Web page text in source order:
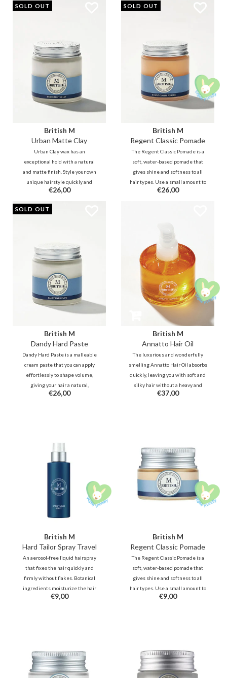
ends and protects your hair from
but also for the rainy days.
SOLD OUT
British M
Urban Matte Clay
Urban Clay wax has an
exceptional hold with a natural
and matte finish. Style your own
unique hairstyle quickly and
easily with this soft clay. - Ideal for
hairstyles.
€26,00
SOLD OUT
British M
Regent Classic Pomade
The Regent Classic Pomade is a
soft, water-based pomade that
gives shine and softness to all
hair types. Use a small amount to
control stray hairs with a natural
€26,00
SOLD OUT
British M
Dandy Hard Paste
Dandy Hard Paste is a malleable
cream paste that you can apply
effortlessly to shape volume,
giving your hair a natural,
textured look. You can style and
€26,00
British M
Annatto Hair Oil
The luxurious and wonderfully
smelling Annatto Hair Oil absorbs
quickly, leaving you with soft and
silky hair without a heavy and
greasy feeling. It deeply
€37,00
British M
Hard Tailor Spray Travel
An aerosol-free liquid hairspray
that fixes the hair quickly and
firmly without flakes. Botanical
ingredients moisturize the hair
and give it a natural shine. -
€9,00
British M
Regent Classic Pomade
The Regent Classic Pomade is a
soft, water-based pomade that
gives shine and softness to all
hair types. Use a small amount to
control stray hairs with a natural
€9,00